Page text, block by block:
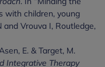
with children, young
and Vrouva I, Routledge,
E. & Target, M.
Integrative Therapy